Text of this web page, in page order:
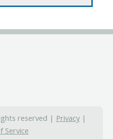
reserved | Privacy |
Service